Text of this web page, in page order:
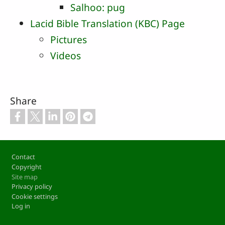
Salhoo: pug
Lacid Bible Translation (KBC) Page
Pictures
Videos
Share
Footer
Contact
Copyright
Site map
Privacy policy
Cookie settings
Log in